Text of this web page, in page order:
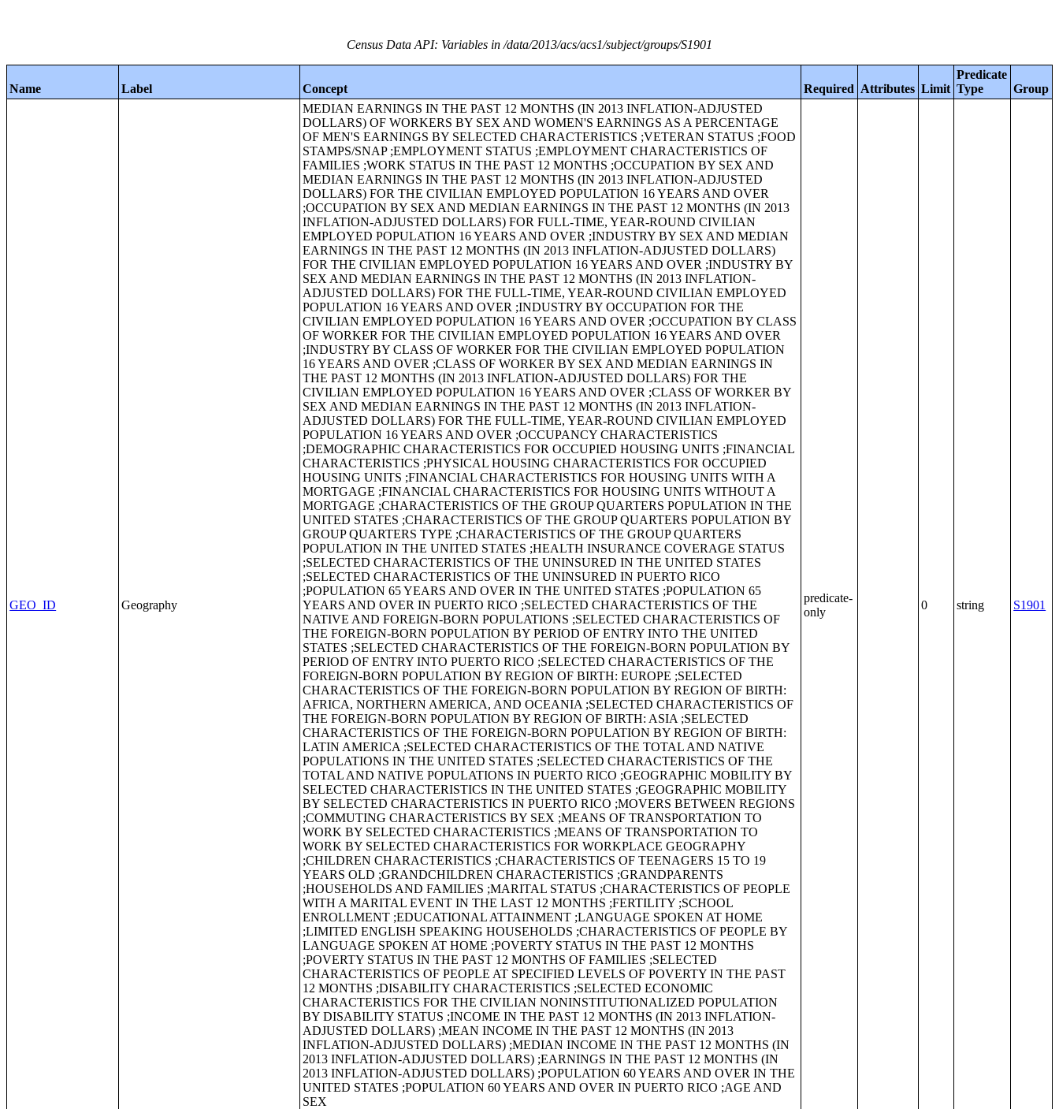
Census Data API: Variables in /data/2013/acs/acs1/subject/groups/S1901
Name Label Concept Required Attributes Limit
Predicate
Type
Group
GEO_ID Geography
MEDIAN EARNINGS IN THE PAST 12 MONTHS (IN 2013 INFLATION-ADJUSTED
DOLLARS) OF WORKERS BY SEX AND WOMEN'S EARNINGS AS A PERCENTAGE
OF MEN'S EARNINGS BY SELECTED CHARACTERISTICS ;VETERAN STATUS ;FOOD
STAMPS/SNAP ;EMPLOYMENT STATUS ;EMPLOYMENT CHARACTERISTICS OF
FAMILIES ;WORK STATUS IN THE PAST 12 MONTHS ;OCCUPATION BY SEX AND
MEDIAN EARNINGS IN THE PAST 12 MONTHS (IN 2013 INFLATION-ADJUSTED
DOLLARS) FOR THE CIVILIAN EMPLOYED POPULATION 16 YEARS AND OVER
;OCCUPATION BY SEX AND MEDIAN EARNINGS IN THE PAST 12 MONTHS (IN 2013
INFLATION-ADJUSTED DOLLARS) FOR FULL-TIME, YEAR-ROUND CIVILIAN
EMPLOYED POPULATION 16 YEARS AND OVER ;INDUSTRY BY SEX AND MEDIAN
EARNINGS IN THE PAST 12 MONTHS (IN 2013 INFLATION-ADJUSTED DOLLARS)
FOR THE CIVILIAN EMPLOYED POPULATION 16 YEARS AND OVER ;INDUSTRY BY
SEX AND MEDIAN EARNINGS IN THE PAST 12 MONTHS (IN 2013 INFLATION-
ADJUSTED DOLLARS) FOR THE FULL-TIME, YEAR-ROUND CIVILIAN EMPLOYED
POPULATION 16 YEARS AND OVER ;INDUSTRY BY OCCUPATION FOR THE
CIVILIAN EMPLOYED POPULATION 16 YEARS AND OVER ;OCCUPATION BY CLASS
OF WORKER FOR THE CIVILIAN EMPLOYED POPULATION 16 YEARS AND OVER
;INDUSTRY BY CLASS OF WORKER FOR THE CIVILIAN EMPLOYED POPULATION
16 YEARS AND OVER ;CLASS OF WORKER BY SEX AND MEDIAN EARNINGS IN
THE PAST 12 MONTHS (IN 2013 INFLATION-ADJUSTED DOLLARS) FOR THE
CIVILIAN EMPLOYED POPULATION 16 YEARS AND OVER ;CLASS OF WORKER BY
SEX AND MEDIAN EARNINGS IN THE PAST 12 MONTHS (IN 2013 INFLATION-
ADJUSTED DOLLARS) FOR THE FULL-TIME, YEAR-ROUND CIVILIAN EMPLOYED
POPULATION 16 YEARS AND OVER ;OCCUPANCY CHARACTERISTICS
;DEMOGRAPHIC CHARACTERISTICS FOR OCCUPIED HOUSING UNITS ;FINANCIAL
CHARACTERISTICS ;PHYSICAL HOUSING CHARACTERISTICS FOR OCCUPIED
HOUSING UNITS ;FINANCIAL CHARACTERISTICS FOR HOUSING UNITS WITH A
MORTGAGE ;FINANCIAL CHARACTERISTICS FOR HOUSING UNITS WITHOUT A
MORTGAGE ;CHARACTERISTICS OF THE GROUP QUARTERS POPULATION IN THE
UNITED STATES ;CHARACTERISTICS OF THE GROUP QUARTERS POPULATION BY
GROUP QUARTERS TYPE ;CHARACTERISTICS OF THE GROUP QUARTERS
POPULATION IN THE UNITED STATES ;HEALTH INSURANCE COVERAGE STATUS
;SELECTED CHARACTERISTICS OF THE UNINSURED IN THE UNITED STATES
;SELECTED CHARACTERISTICS OF THE UNINSURED IN PUERTO RICO
;POPULATION 65 YEARS AND OVER IN THE UNITED STATES ;POPULATION 65
YEARS AND OVER IN PUERTO RICO ;SELECTED CHARACTERISTICS OF THE
NATIVE AND FOREIGN-BORN POPULATIONS ;SELECTED CHARACTERISTICS OF
THE FOREIGN-BORN POPULATION BY PERIOD OF ENTRY INTO THE UNITED
STATES ;SELECTED CHARACTERISTICS OF THE FOREIGN-BORN POPULATION BY
PERIOD OF ENTRY INTO PUERTO RICO ;SELECTED CHARACTERISTICS OF THE
FOREIGN-BORN POPULATION BY REGION OF BIRTH: EUROPE ;SELECTED
CHARACTERISTICS OF THE FOREIGN-BORN POPULATION BY REGION OF BIRTH:
AFRICA, NORTHERN AMERICA, AND OCEANIA ;SELECTED CHARACTERISTICS OF
THE FOREIGN-BORN POPULATION BY REGION OF BIRTH: ASIA ;SELECTED
CHARACTERISTICS OF THE FOREIGN-BORN POPULATION BY REGION OF BIRTH:
LATIN AMERICA ;SELECTED CHARACTERISTICS OF THE TOTAL AND NATIVE
POPULATIONS IN THE UNITED STATES ;SELECTED CHARACTERISTICS OF THE
TOTAL AND NATIVE POPULATIONS IN PUERTO RICO ;GEOGRAPHIC MOBILITY BY
SELECTED CHARACTERISTICS IN THE UNITED STATES ;GEOGRAPHIC MOBILITY
BY SELECTED CHARACTERISTICS IN PUERTO RICO ;MOVERS BETWEEN REGIONS
;COMMUTING CHARACTERISTICS BY SEX ;MEANS OF TRANSPORTATION TO
WORK BY SELECTED CHARACTERISTICS ;MEANS OF TRANSPORTATION TO
WORK BY SELECTED CHARACTERISTICS FOR WORKPLACE GEOGRAPHY
;CHILDREN CHARACTERISTICS ;CHARACTERISTICS OF TEENAGERS 15 TO 19
YEARS OLD ;GRANDCHILDREN CHARACTERISTICS ;GRANDPARENTS
;HOUSEHOLDS AND FAMILIES ;MARITAL STATUS ;CHARACTERISTICS OF PEOPLE
WITH A MARITAL EVENT IN THE LAST 12 MONTHS ;FERTILITY ;SCHOOL
ENROLLMENT ;EDUCATIONAL ATTAINMENT ;LANGUAGE SPOKEN AT HOME
;LIMITED ENGLISH SPEAKING HOUSEHOLDS ;CHARACTERISTICS OF PEOPLE BY
LANGUAGE SPOKEN AT HOME ;POVERTY STATUS IN THE PAST 12 MONTHS
;POVERTY STATUS IN THE PAST 12 MONTHS OF FAMILIES ;SELECTED
CHARACTERISTICS OF PEOPLE AT SPECIFIED LEVELS OF POVERTY IN THE PAST
12 MONTHS ;DISABILITY CHARACTERISTICS ;SELECTED ECONOMIC
CHARACTERISTICS FOR THE CIVILIAN NONINSTITUTIONALIZED POPULATION
BY DISABILITY STATUS ;INCOME IN THE PAST 12 MONTHS (IN 2013 INFLATION-
ADJUSTED DOLLARS) ;MEAN INCOME IN THE PAST 12 MONTHS (IN 2013
INFLATION-ADJUSTED DOLLARS) ;MEDIAN INCOME IN THE PAST 12 MONTHS (IN
2013 INFLATION-ADJUSTED DOLLARS) ;EARNINGS IN THE PAST 12 MONTHS (IN
2013 INFLATION-ADJUSTED DOLLARS) ;POPULATION 60 YEARS AND OVER IN THE
UNITED STATES ;POPULATION 60 YEARS AND OVER IN PUERTO RICO ;AGE AND
SEX
predicate-
only
0 string S1901